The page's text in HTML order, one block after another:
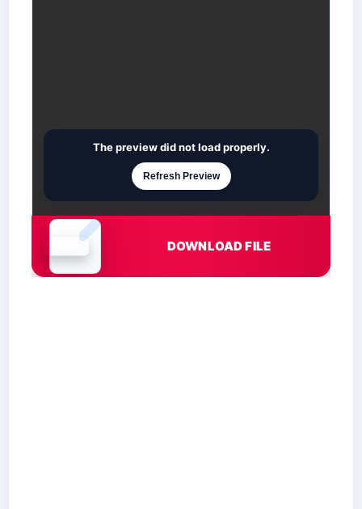
Document is loading
The preview did not load properly.
Refresh Preview
DOWNLOAD FILE